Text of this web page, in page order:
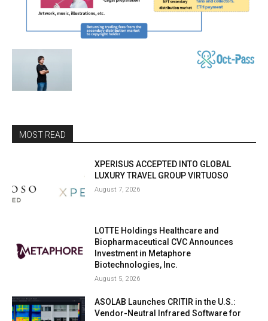
MOST READ
XPERISUS ACCEPTED INTO GLOBAL
LUXURY TRAVEL GROUP VIRTUOSO
August 7, 2026
LOTTE Holdings Healthcare and
Biopharmaceutical CVC Announces
Investment in Metaphore
Biotechnologies, Inc.
August 5, 2026
ASOLAB Launches CRITIR in the U.S.:
Vendor-Neutral Infrared Software for